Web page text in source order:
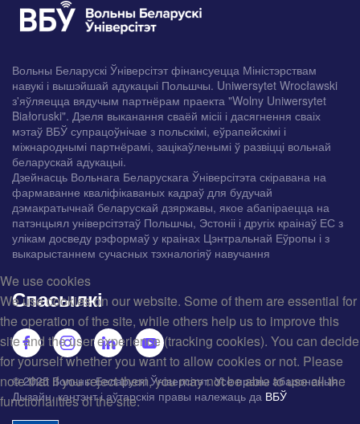
Вольны Беларускі Ўніверсітэт фінансуецца Міністэрствам
навукі і вышэйшай адукацыі Польшчы. Uniwersytet Wrocławski
з'яўляецца вядучым партнёрам праекта "Wolny Uniwersytet
Białoruski". Дзеля выканання сваёй місіі і дасягнення сваіх
мэтаў ВБЎ супрацоўнічае з польскімі, еўрапейскімі і
міжнароднымі партнёрамі, зацікаўленымі ў развіцці вольнай
беларускай адукацыі.
Дзейнасць Вольнага Беларускага Ўніверсітэта скіравана на
фармаванне кваліфікаваных кадраў для будучай
дэмакратычнай беларускай дзяржавы, якое абапіраецца на
патэнцыял універсітэтаў Польшчы, Эстоніі і другіх краінаў ЕС з
улікам досведу рэформаў у краінах Цэнтральнай Еўропы і з
выкарыстаннем сучасных тэхналогіяў навучання
Спасылкі
© 2025 Вольны Беларускі Ўніверсітэт. Усе правы абароненыя.
Дызайн, кантэнт і аўтарскія правы належаць да ВБЎ
We use cookies
We use cookies on our website. Some of them are essential for
the operation of the site, while others help us to improve this
site and the user experience (tracking cookies). You can decide
for yourself whether you want to allow cookies or not. Please
note that if you reject them, you may not be able to use all the
functionalities of the site.